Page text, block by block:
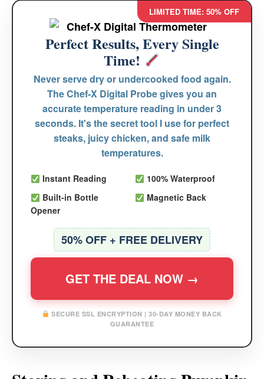
LIMITED TIME: 50% OFF
Perfect Results, Every Single
Time!
Never serve dry or undercooked food again.
TheChef-X Digital Probegives you an
accurate temperature reading in under 3
seconds. It's the secret tool I use for perfect
steaks, juicy chicken, and safe milk
temperatures.
Instant Reading
100% Waterproof
Built-in Bottle
Opener
Magnetic Back
50% OFF + FREE DELIVERY
GET THE DEAL NOW →
SECURE SSL ENCRYPTION | 30-DAY MONEY BACK
GUARANTEE